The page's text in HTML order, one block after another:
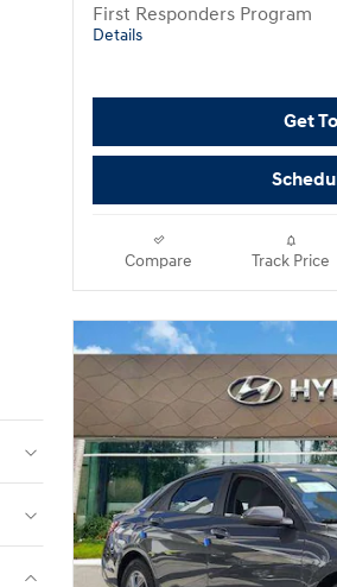
First Responders Program
Details
Get
Compare Track Price